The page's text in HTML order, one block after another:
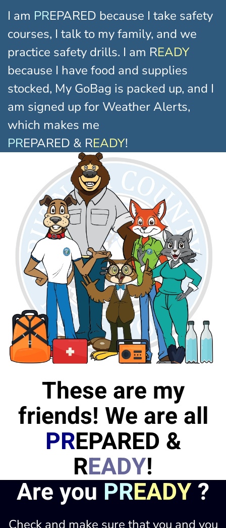
I am PREPARED because I take safety
courses, I talk to my family, and we
practice safety drills. I am READY
because I have food and supplies
stocked, My GoBag is packed up, and I
am signed up for Weather Alerts,
which makes me
PREPARED & READY!
These are my
friends! We are all
PREPARED &
READY!
Are you PREADY?
Check and make sure that you and you